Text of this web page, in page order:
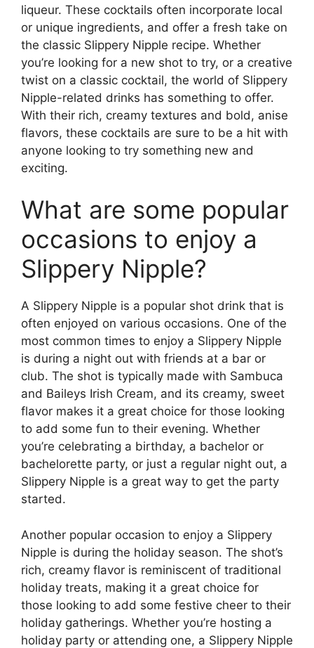
liqueur. These cocktails often incorporate local
or unique ingredients, and offer a fresh take on
the classic Slippery Nipple recipe. Whether
you’re looking for a new shot to try, or a creative
twist on a classic cocktail, the world of Slippery
Nipple-related drinks has something to offer.
With their rich, creamy textures and bold, anise
flavors, these cocktails are sure to be a hit with
anyone looking to try something new and
exciting.
What are some popular
occasions to enjoy a
Slippery Nipple?
A Slippery Nipple is a popular shot drink that is
often enjoyed on various occasions. One of the
most common times to enjoy a Slippery Nipple
is during a night out with friends at a bar or
club. The shot is typically made with Sambuca
and Baileys Irish Cream, and its creamy, sweet
flavor makes it a great choice for those looking
to add some fun to their evening. Whether
you’re celebrating a birthday, a bachelor or
bachelorette party, or just a regular night out, a
Slippery Nipple is a great way to get the party
started.
Another popular occasion to enjoy a Slippery
Nipple is during the holiday season. The shot’s
rich, creamy flavor is reminiscent of traditional
holiday treats, making it a great choice for
those looking to add some festive cheer to their
holiday gatherings. Whether you’re hosting a
holiday party or attending one, a Slippery Nipple